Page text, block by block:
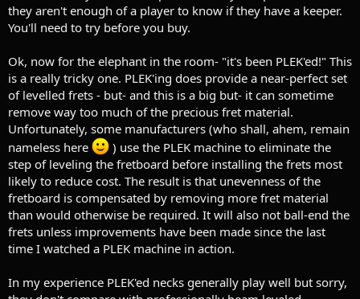
they aren't enough of a player to know if they have a keeper.
You'll need to try before you buy.
Ok, now for the elephant in the room- "it's been PLEK'ed!" This
is a really tricky one. PLEK'ing does provide a near-perfect set
of levelled frets - but- and this is a big but- it can sometime
remove way too much of the precious fret material.
Unfortunately, some manufacturers (who shall, ahem, remain
nameless here
) use the PLEK machine to eliminate the
step of leveling the fretboard before installing the frets most
likely to reduce cost. The result is that unevenness of the
fretboard is compensated by removing more fret material
than would otherwise be required. It will also not ball-end the
frets unless improvements have been made since the last
time I watched a PLEK machine in action.
In my experience PLEK'ed necks generally play well but sorry,